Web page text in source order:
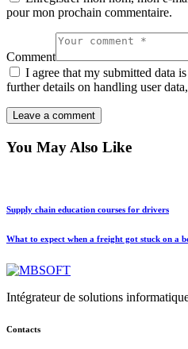
pour mon prochain commentaire.
Comment
I agree that my submitted data
further details on handling user
You May Also Like
Supply chain education courses for drivers
What to expect when a freight got stuck on a
Intégrateur de solutions
Contacts